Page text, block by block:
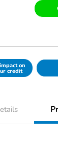
on
credit